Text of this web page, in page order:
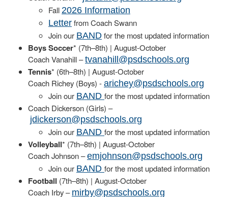
Fall 2026 Information
Letter from Coach Swann
Join our BAND for the most updated information
Boys Soccer* (7th–8th) | August-October
Coach Vanahill –tvanahill@psdschools.org
Tennis* (6th–8th) | August-October
Coach Richey (Boys) - arichey@psdschools.org
Join our BAND for the most updated information
Coach Dickerson (Girls) –
jdickerson@psdschools.org
Join our BAND for the most updated information
Volleyball* (7th–8th) | August-October
Coach Johnson –emjohnson@psdschools.org
Join our BAND for the most updated information
Football (7th–8th) | August-October
Coach Irby – mirby@psdschools.org